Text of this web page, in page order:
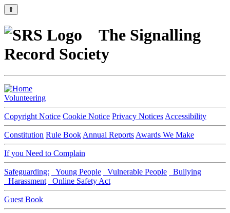
⇑
The Signalling
Record Society
Volunteering
Copyright Notice Cookie Notice Privacy Notices Accessibility
Constitution Rule Book Annual Reports Awards We Make
If you Need to Complain
Safeguarding: Young People Vulnerable People
Bullying
Harassment
Online Safety Act
Guest Book